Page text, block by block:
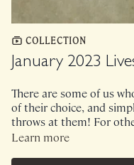
COLLECTION
January 2023
There are some of us
of their choice, and
throws at them! For
structure and support
Learn more